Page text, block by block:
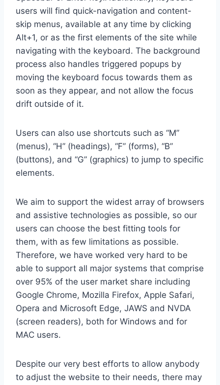
users will find quick-navigation and content-
skip menus, available at any time by clicking
Alt+1, or as the first elements of the site while
navigating with the keyboard. The background
process also handles triggered popups by
moving the keyboard focus towards them as
soon as they appear, and not allow the focus
drift outside of it.
Users can also use shortcuts such as “M”
(menus), “H” (headings), “F” (forms), “B”
(buttons), and “G” (graphics) to jump to specific
elements.
We aim to support the widest array of browsers
and assistive technologies as possible, so our
users can choose the best fitting tools for
them, with as few limitations as possible.
Therefore, we have worked very hard to be
able to support all major systems that comprise
over 95% of the user market share including
Google Chrome, Mozilla Firefox, Apple Safari,
Opera and Microsoft Edge, JAWS and NVDA
(screen readers), both for Windows and for
MAC users.
Despite our very best efforts to allow anybody
to adjust the website to their needs, there may